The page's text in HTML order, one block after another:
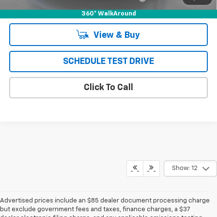
360° WalkAround
View & Buy
SCHEDULE TEST DRIVE
Click To Call
Show: 12
Advertised prices include an $85 dealer document processing charge
but exclude government fees and taxes, finance charges, a $37